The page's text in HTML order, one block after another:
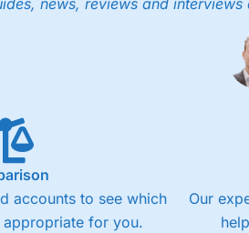
Saxo Reviews
news, reviews and
accounts to see which
for you.
Our